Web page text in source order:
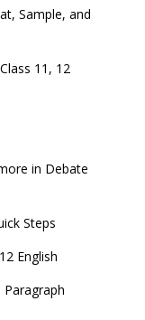
Sample, and
11, 12
in Debate
Steps
English